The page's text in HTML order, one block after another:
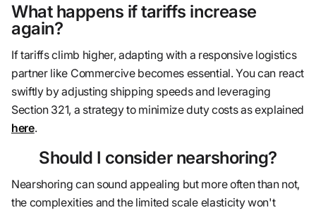
What happens if tariffs increase
again?
If tariffs climb higher, adapting with a responsive logistics
partner like Commercive becomes essential. You can react
swiftly by adjusting shipping speeds and leveraging
Section 321, a strategy to minimize duty costs as explained
here.
Should I consider nearshoring?
Nearshoring can sound appealing but more often than not,
the complexities and the limited scale elasticity won't